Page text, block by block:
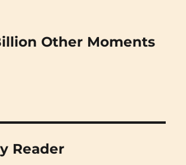
Other Moments
Reader